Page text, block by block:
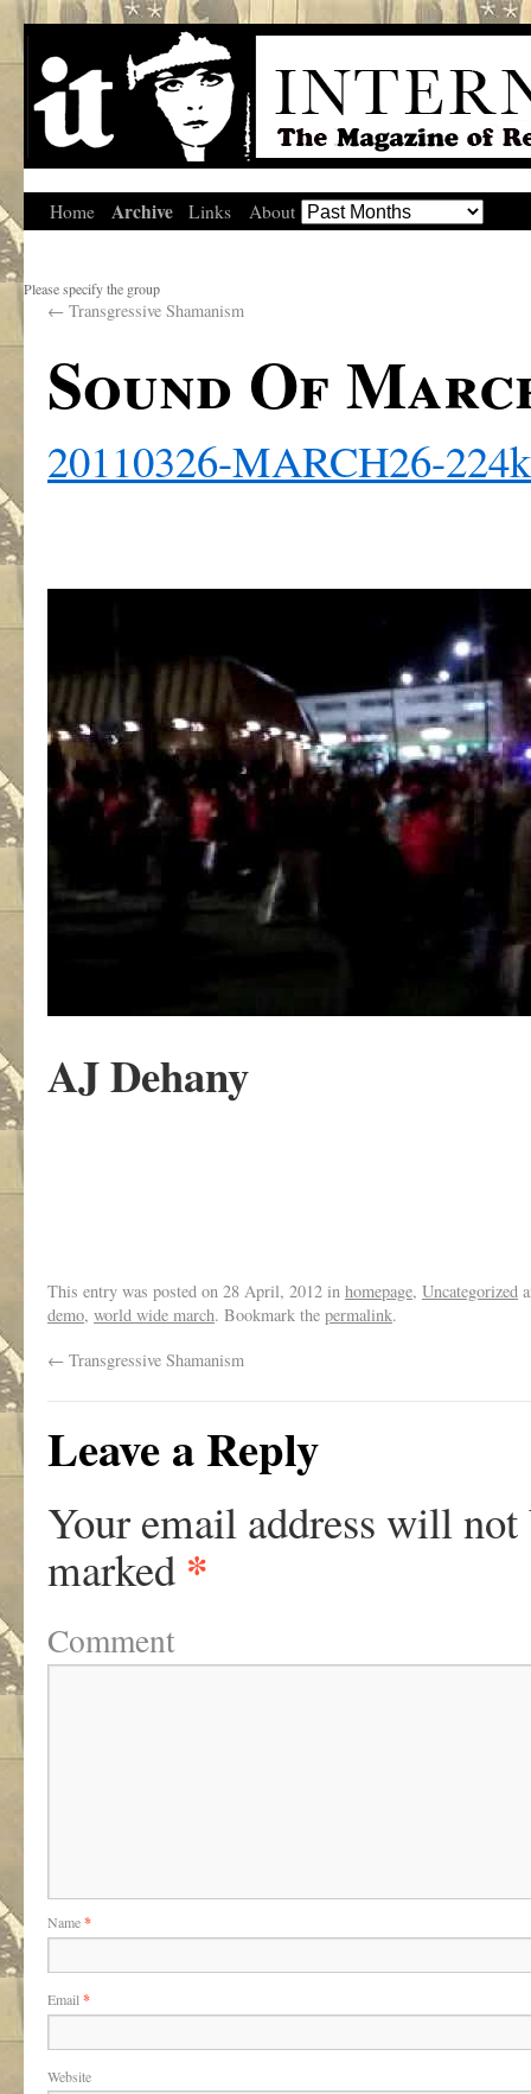
Home Archive Links About
Please specify the group
← Transgressive Shamanism
Sound Of
20110326-MARCH26-
AJ Dehany
This entry was posted on 28 April, 2012 in homepage, Uncategorized
demo, world wide march. Bookmark the permalink.
← Transgressive Shamanism
Leave a Reply
Your email address will not
marked *
Comment
Name*
Email *
Website